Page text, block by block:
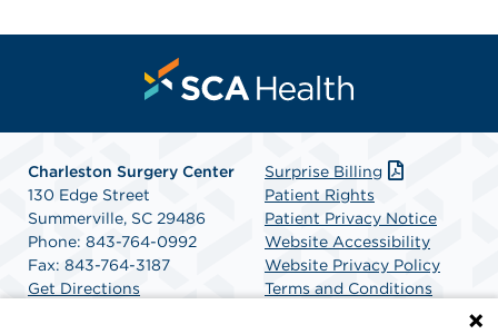
Charleston Surgery Center
130 Edge Street
Summerville, SC 29486
Phone: 843-764-0992
Fax: 843-764-3187
Get Directions
Surprise Billing
Patient Rights
Patient Privacy Notice
Website Accessibility
Website Privacy Policy
Terms and Conditions